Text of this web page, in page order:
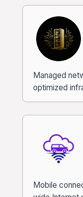
Managed
optimized
Mobile